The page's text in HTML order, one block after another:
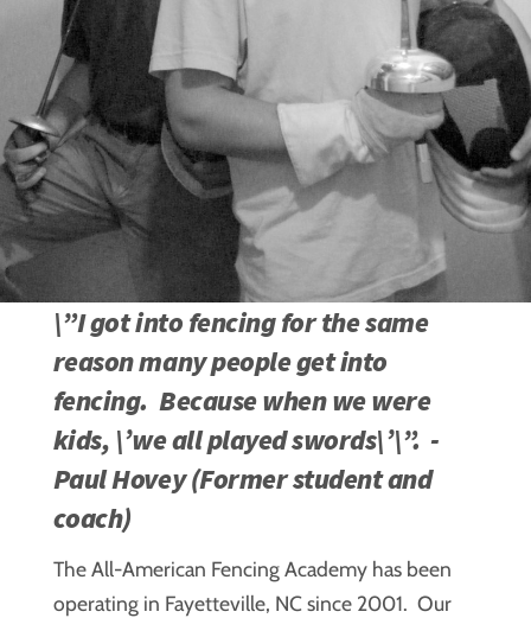
\”I got into fencing for the same
reason many people get into
fencing. Because when we were
kids, \’we all played swords\’\”. -
Paul Hovey (Former student and
coach)
The All-American Fencing Academy has been
operating in Fayetteville, NC since 2001. Our